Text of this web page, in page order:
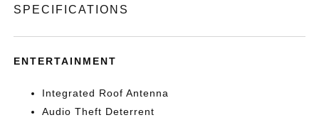
SPECIFICATIONS
ENTERTAINMENT
Integrated Roof Antenna
Audio Theft Deterrent